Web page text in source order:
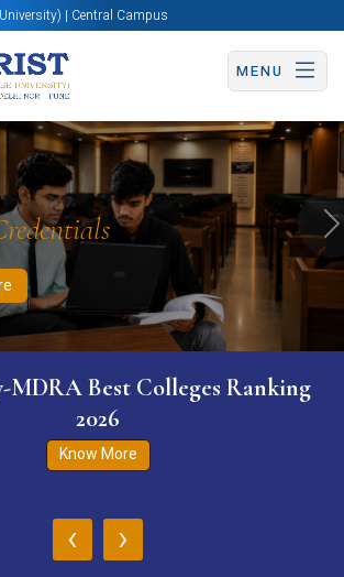
| Central Campus
MENU
Now Apply Now
MDRA Best Colleges Ranking
2026
Know More
‹ ›